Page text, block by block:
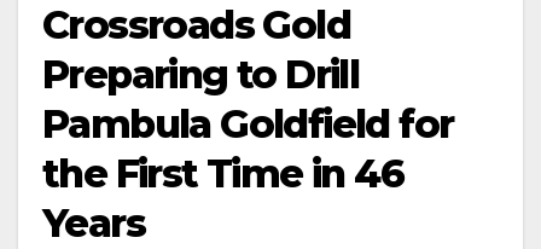
Crossroads Gold
Preparing to Drill
Pambula Goldfield for
the First Time in 46
Years